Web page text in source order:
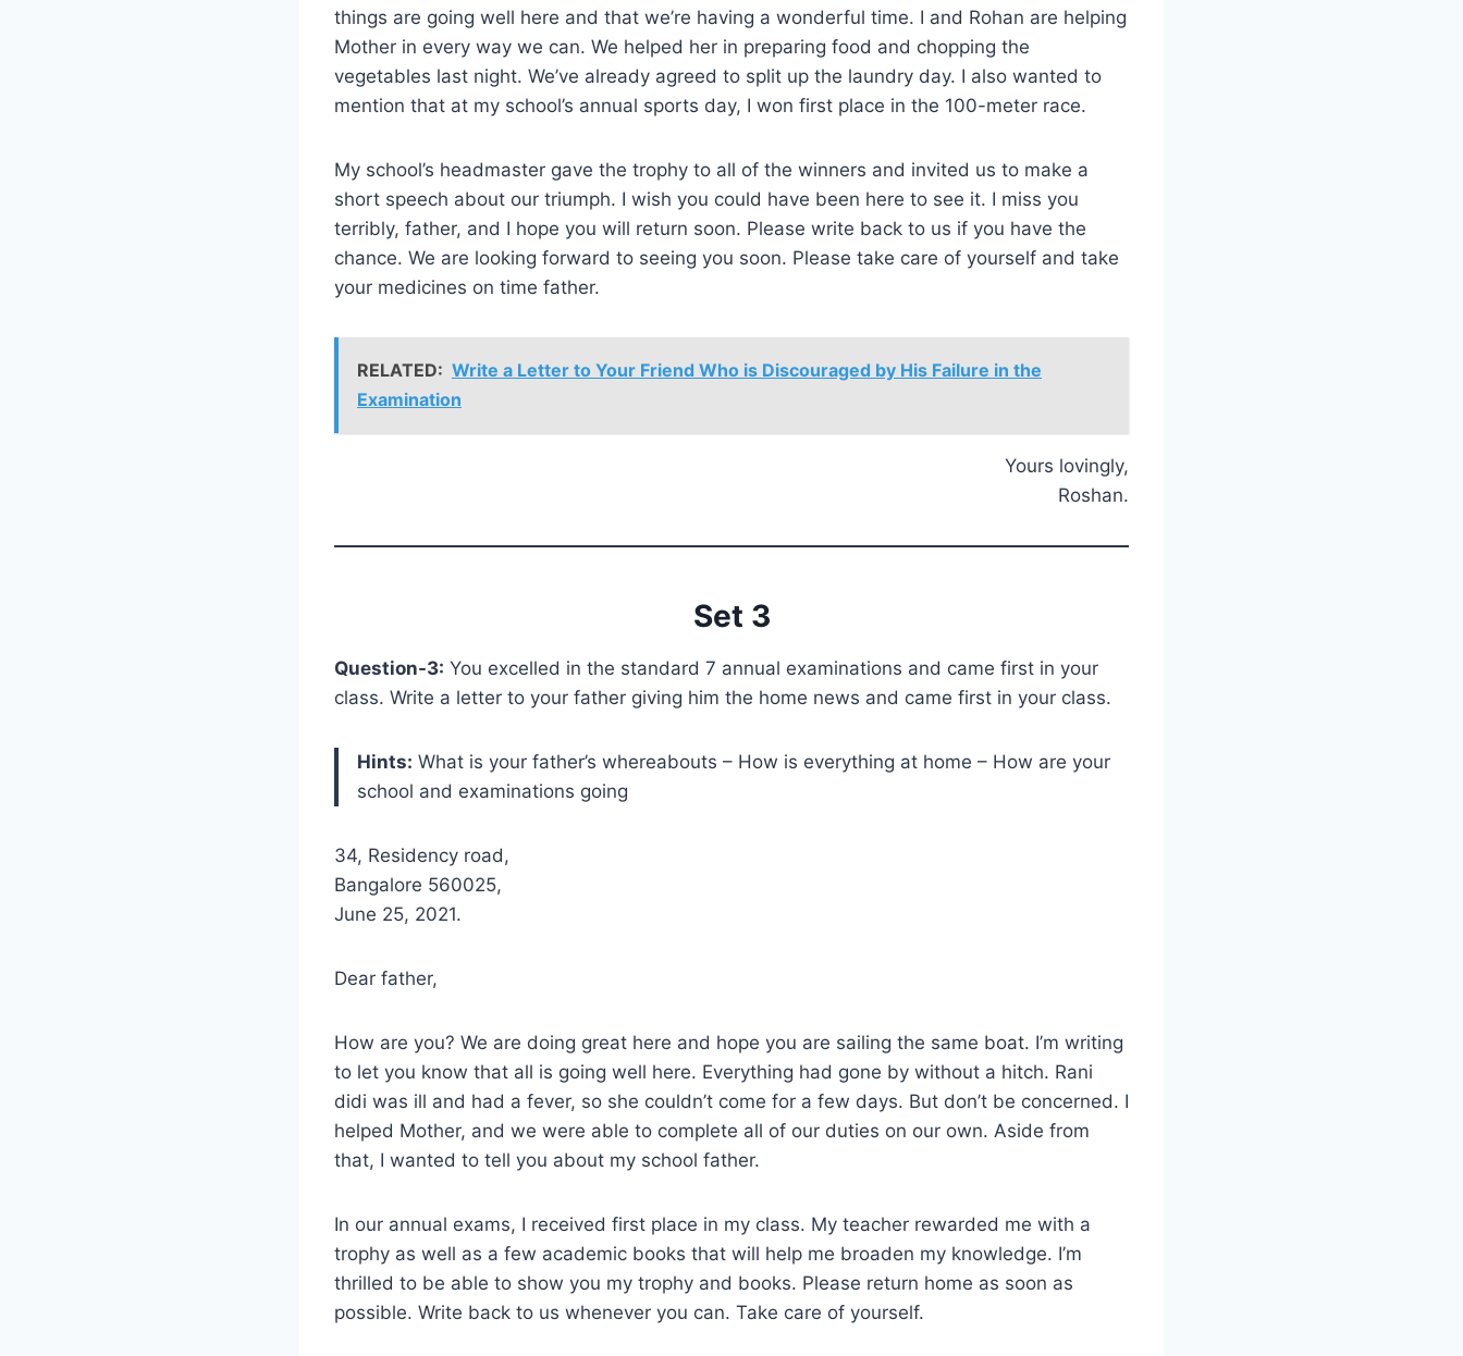
things are going well here and that we’re having a wonderful time. I and Rohan are helping
Mother in every way we can. We helped her in preparing food and chopping the
vegetables last night. We’ve already agreed to split up the laundry day. I also wanted to
mention that at my school’s annual sports day, I won first place in the 100-meter race.
My school’s headmaster gave the trophy to all of the winners and invited us to make a
short speech about our triumph. I wish you could have been here to see it. I miss you
terribly, father, and I hope you will return soon. Please write back to us if you have the
chance. We are looking forward to seeing you soon. Please take care of yourself and take
your medicines on time father.
RELATED: Write a Letter to Your Friend Who is Discouraged by His Failure in the
Examination
Yours lovingly,
Roshan.
Set 3
Question-3: You excelled in the standard 7 annual examinations and came first in your
class. Write a letter to your father giving him the home news and came first in your class.
Hints: What is your father’s whereabouts – How is everything at home – How are your
school and examinations going
34, Residency road,
Bangalore 560025,
June 25, 2021.
Dear father,
How are you? We are doing great here and hope you are sailing the same boat. I’m writing
to let you know that all is going well here. Everything had gone by without a hitch. Rani
didi was ill and had a fever, so she couldn’t come for a few days. But don’t be concerned. I
helped Mother, and we were able to complete all of our duties on our own. Aside from
that, I wanted to tell you about my school father.
In our annual exams, I received first place in my class. My teacher rewarded me with a
trophy as well as a few academic books that will help me broaden my knowledge. I’m
thrilled to be able to show you my trophy and books. Please return home as soon as
possible. Write back to us whenever you can. Take care of yourself.